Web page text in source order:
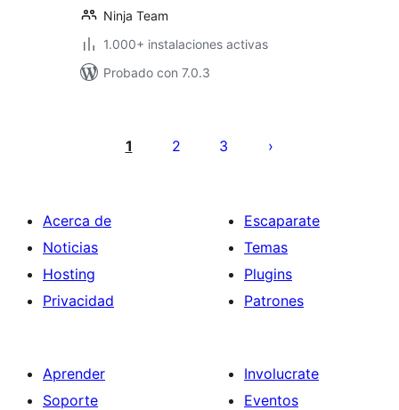
Ninja Team
1.000+ instalaciones activas
Probado con 7.0.3
1 2 3
Acerca de
Noticias
Hosting
Privacidad
Escaparate
Temas
Plugins
Patrones
Aprender
Soporte
Involucrate
Eventos